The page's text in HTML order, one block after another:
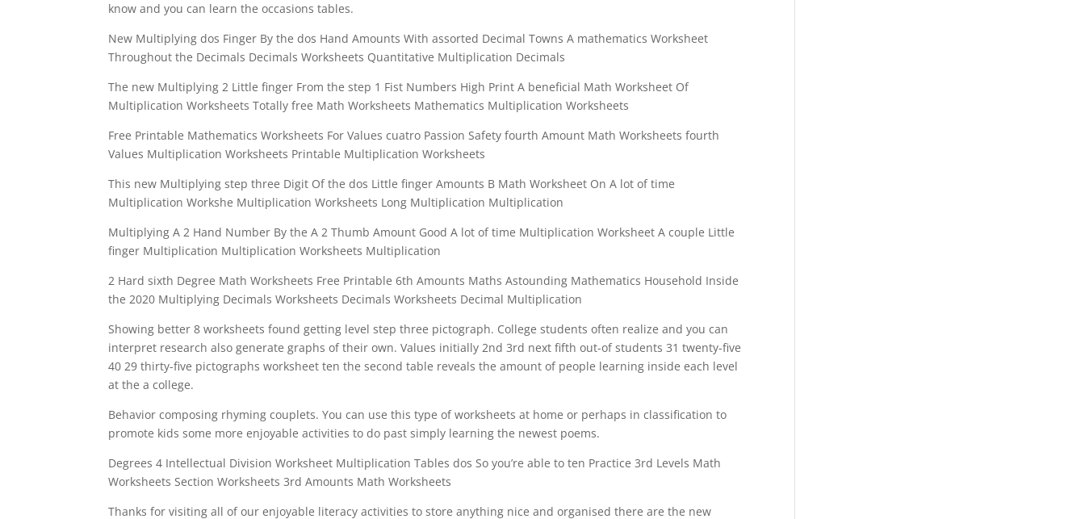
know and you can learn the occasions tables.
New Multiplying dos Finger By the dos Hand Amounts With assorted Decimal Towns A mathematics Worksheet
Throughout the Decimals Decimals Worksheets Quantitative Multiplication Decimals
The new Multiplying 2 Little finger From the step 1 Fist Numbers High Print A beneficial Math Worksheet Of
Multiplication Worksheets Totally free Math Worksheets Mathematics Multiplication Worksheets
Free Printable Mathematics Worksheets For Values cuatro Passion Safety fourth Amount Math Worksheets fourth
Values Multiplication Worksheets Printable Multiplication Worksheets
This new Multiplying step three Digit Of the dos Little finger Amounts B Math Worksheet On A lot of time
Multiplication Workshe Multiplication Worksheets Long Multiplication Multiplication
Multiplying A 2 Hand Number By the A 2 Thumb Amount Good A lot of time Multiplication Worksheet A couple Little
finger Multiplication Multiplication Worksheets Multiplication
2 Hard sixth Degree Math Worksheets Free Printable 6th Amounts Maths Astounding Mathematics Household Inside
the 2020 Multiplying Decimals Worksheets Decimals Worksheets Decimal Multiplication
Showing better 8 worksheets found getting level step three pictograph. College students often realize and you can
interpret research also generate graphs of their own. Values initially 2nd 3rd next fifth out-of students 31 twenty-five
40 29 thirty-five pictographs worksheet ten the second table reveals the amount of people learning inside each level
at the a college.
Behavior composing rhyming couplets. You can use this type of worksheets at home or perhaps in classification to
promote kids some more enjoyable activities to do past simply learning the newest poems.
Degrees 4 Intellectual Division Worksheet Multiplication Tables dos So you’re able to ten Practice 3rd Levels Math
Worksheets Section Worksheets 3rd Amounts Math Worksheets
Thanks for visiting all of our enjoyable literacy activities to store anything nice and organised there are the new